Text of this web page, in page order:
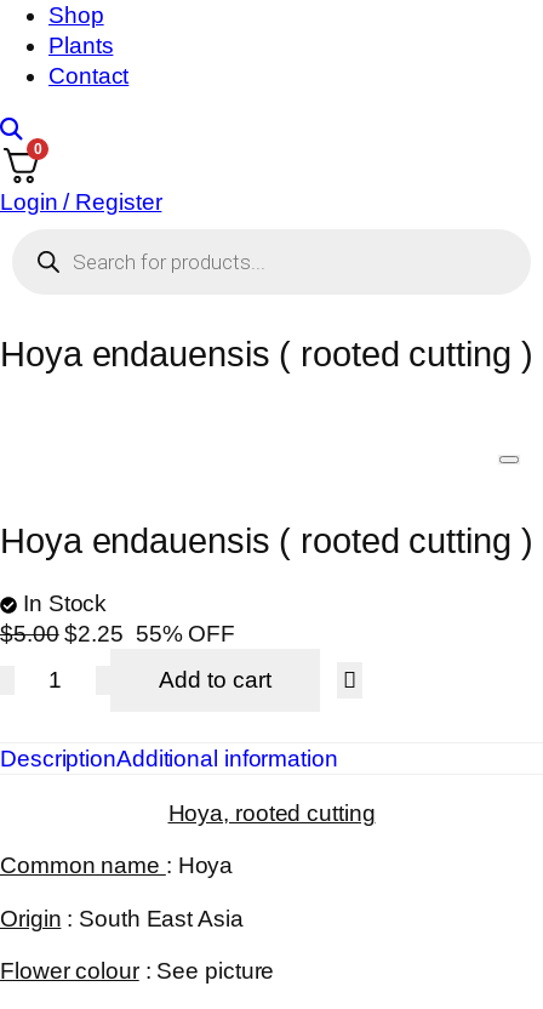
Shop
Plants
Contact
0
Login / Register
Hoya endauensis ( rooted cutting )
Hoya endauensis ( rooted cutting )
In Stock
$5.00 $2.25 55% OFF
Add to cart
DescriptionAdditional information
Hoya, rooted cutting
Common name : Hoya
Origin : South East Asia
Flower colour: See picture